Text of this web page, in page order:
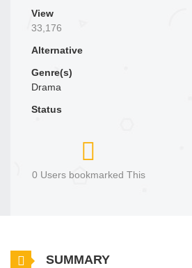
View
33,176
Alternative
Genre(s)
Drama
Status
0 Users bookmarked This
SUMMARY